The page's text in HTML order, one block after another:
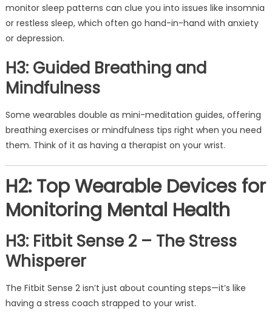
monitor sleep patterns can clue you into issues like insomnia
or restless sleep, which often go hand-in-hand with anxiety
or depression.
H3: Guided Breathing and
Mindfulness
Some wearables double as mini-meditation guides, offering
breathing exercises or mindfulness tips right when you need
them. Think of it as having a therapist on your wrist.
H2: Top Wearable Devices for
Monitoring Mental Health
H3: Fitbit Sense 2 – The Stress
Whisperer
The Fitbit Sense 2 isn’t just about counting steps—it’s like
having a stress coach strapped to your wrist.